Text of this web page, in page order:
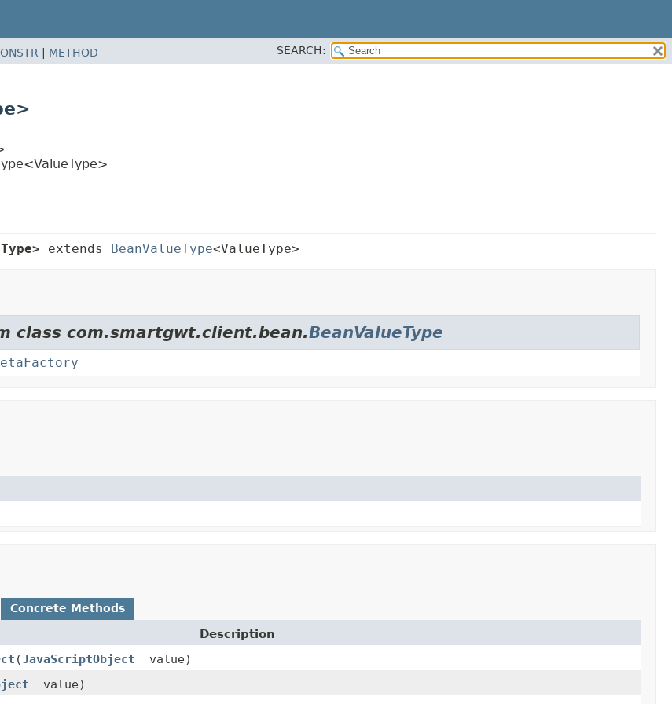
METHOD SEARCH:
extends BeanValueType<ValueType>
class com.smartgwt.client.bean.BeanValueType
Concrete Methods
Description
(JavaScriptObject
value)
value)